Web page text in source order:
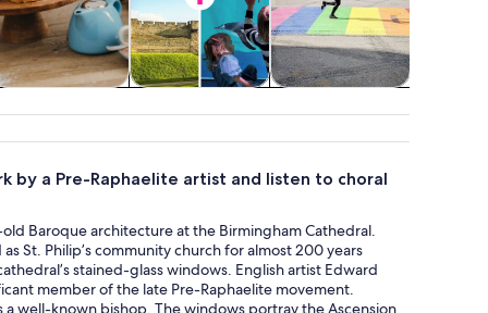
workshops
outdoor
by a Pre-Raphaelite artist and listen to choral
Baroque architecture at the Birmingham Cathedral.
St. Philip’s community church for almost 200 years
stained-glass windows. English artist Edward
member of the late Pre-Raphaelite movement.
well-known bishop. The windows portray the Ascension,